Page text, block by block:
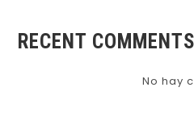
RECENT COMMENTS
No hay